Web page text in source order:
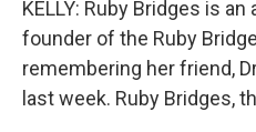
KELLY: Ruby Bridges is
founder of the Ruby
remembering her friend,
last week. Ruby Bridges,